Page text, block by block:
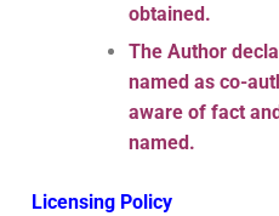
obtained.
The Author
named as co-
aware of fact
named.
Licensing Policy